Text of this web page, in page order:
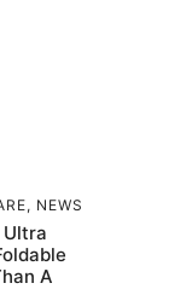
, NEWS
Ultra
A